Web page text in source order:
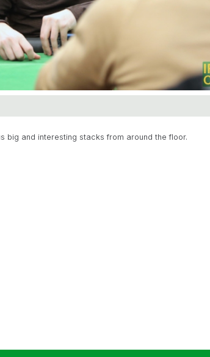
big and interesting stacks from around the floor.